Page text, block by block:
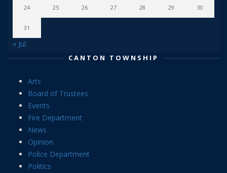
24 25 26 27 28 29 30
31
« Jul
CANTON TOWNSHIP
Arts
Board of Trustees
Events
Fire Department
News
Opinion
Police Department
Politics